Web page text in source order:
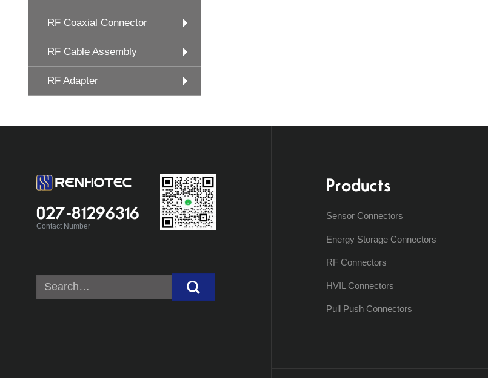
RF Coaxial Connector
RF Cable Assembly
RF Adapter
027-81296316
Contact Number
Search
for:
Products
Sensor Connectors
Energy Storage Connectors
RF Connectors
HVIL Connectors
Pull Push Connectors